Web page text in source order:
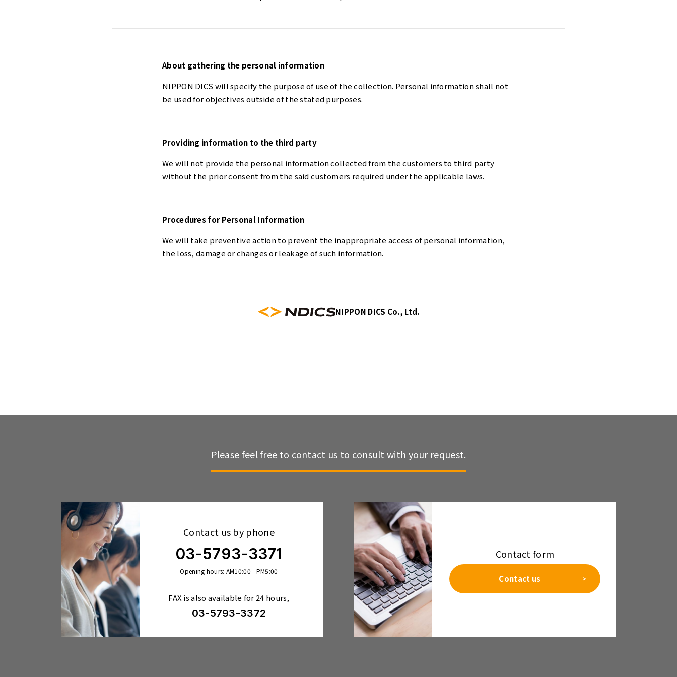
About gathering the personal information
NIPPON DICS will specify the purpose of use of the collection. Personal information shall not
be used for objectives outside of the stated purposes.
Providing information to the third party
We will not provide the personal information collected from the customers to third party
without the prior consent from the said customers required under the applicable laws.
Procedures for Personal Information
We will take preventive action to prevent the inappropriate access of personal information,
the loss, damage or changes or leakage of such information.
NIPPON DICS Co., Ltd.
Please feel free to contact us to consult with your request.
Contact us by phone
03-5793-3371
Opening hours: AM10:00 - PM5:00
FAX is also available for 24 hours,
03-5793-3372
Contact form
Contact us